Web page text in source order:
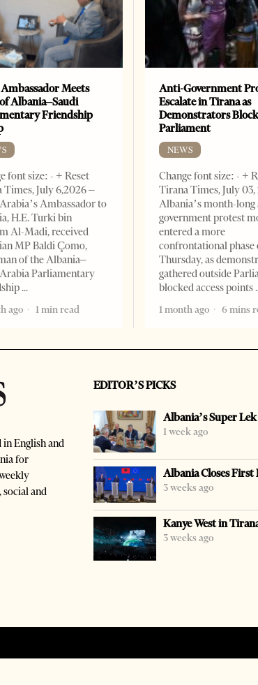
Meets
Albania–Saudi
Friendship
font size: - + Reset
Times, July 6,2026 –
Ambassador to
H.E. Turki bin
Al-Madi, received
MP Baldi Çomo,
of the Albania–
Parliamentary
ago
1 min read
Anti-Government
Escalate in Tirana as
Demonstrators
Parliament
NEWS
Change font size: - +
Tirana Times, July
Albania’s month-long
government protest
entered a more
confrontational phase
Thursday, as
gathered outside
blocked access points
1 month ago
6 mins
English and
for
social and
EDITOR’S PICKS
Albania’s Super
1 week ago
Albania Closes First
3 weeks ago
Kanye West in
3 weeks ago